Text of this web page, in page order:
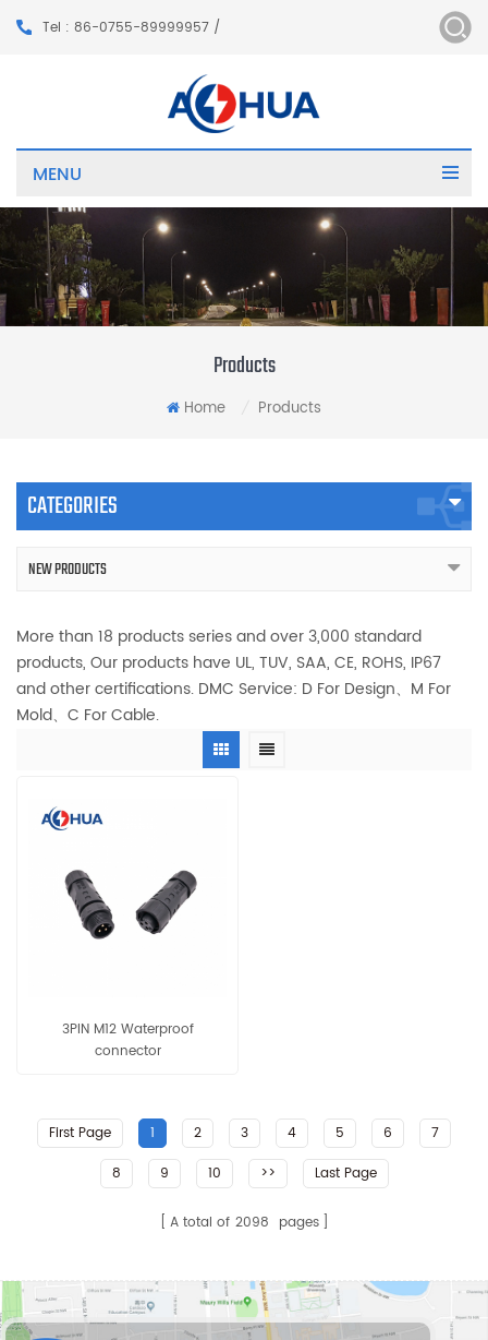
Tel : 86-0755-89999957 /
MENU
Products
Home Products
CATEGORIES
NEW PRODUCTS
More than 18 products series and over 3,000 standard
products, Our products have UL, TUV, SAA, CE, ROHS, IP67
and other certifications. DMC Service: D For Design、M For
Mold、C For Cable.
3PIN M12 Waterproof
connector
First Page 1 2 3 4 5 6
7
8
9 10 >> Last Page
A total of 2098 pages